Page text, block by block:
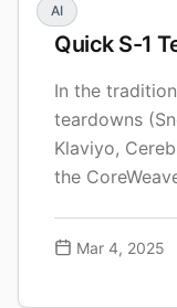
AI
Quick S-1
In the
teardowns
Klaviyo,
the
meant to be
certainly not
Mar 4, 2025